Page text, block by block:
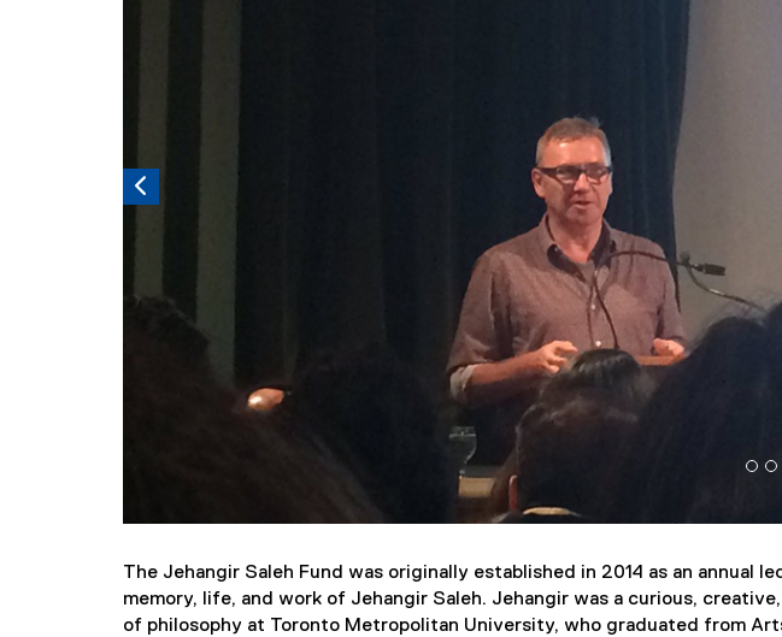
The Jehangir Saleh Fund was originally established in 2014 as an annual
memory, life, and work of Jehangir Saleh. Jehangir was a curious,
of philosophy at Toronto Metropolitan University, who graduated from